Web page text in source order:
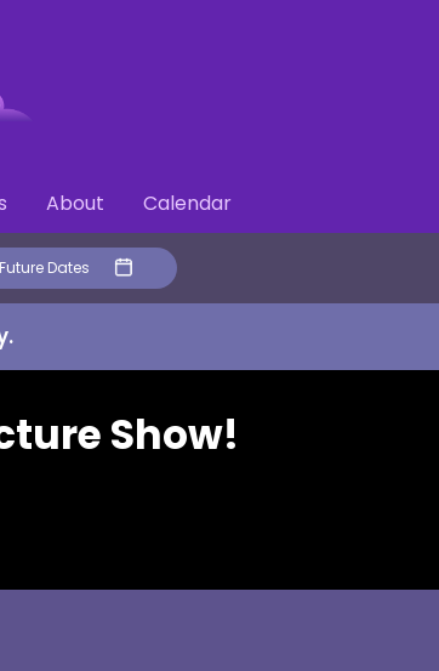
About Calendar
Future Dates
.
Show!